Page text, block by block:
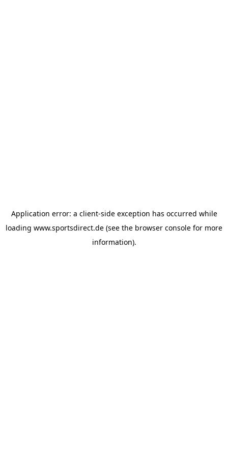
Application error: a client-side exception has occurred while
loading www.sportsdirect.de (see the browser console for more
information).